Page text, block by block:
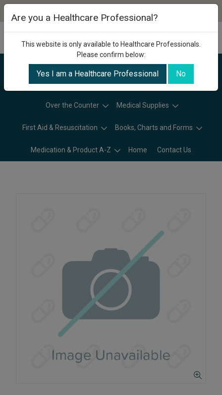
Categories
Over the Counter Medical Supplies
First Aid & Resuscitation Books, Charts and Forms
Medication & Product A-Z Home Contact Us
Are you a Healthcare Professional?
This website is only available to Healthcare Professionals.
Please confirm below:
Yes I am a Healthcare Professional No